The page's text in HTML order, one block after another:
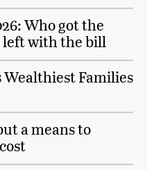
Who got the
left with the bill
Wealthiest Families
a means to